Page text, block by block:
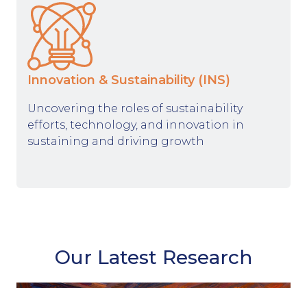
Innovation & Sustainability (INS)
Uncovering the roles of sustainability
efforts, technology, and innovation in
sustaining and driving growth
Our Latest Research